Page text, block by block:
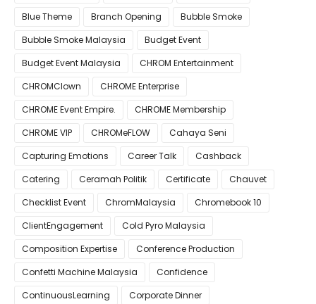
Blue Theme
Branch Opening
Bubble Smoke
Bubble Smoke Malaysia
Budget Event
Budget Event Malaysia
CHROM Entertainment
CHROMClown
CHROME Enterprise
CHROME Event Empire.
CHROME Membership
CHROME VIP
CHROMeFLOW
Cahaya Seni
Capturing Emotions
Career Talk
Cashback
Catering
Ceramah Politik Certificate
Chauvet
Checklist Event
ChromMalaysia
Chromebook 10
ClientEngagement
Cold Pyro Malaysia
Composition Expertise
Conference Production
Confetti Machine Malaysia
Confidence
ContinuousLearning
Corporate Dinner